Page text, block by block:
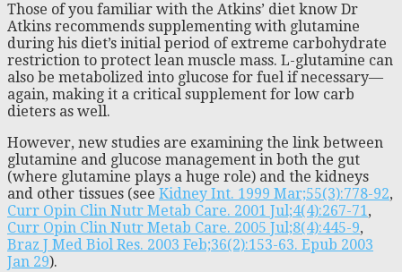
Those of you familiar with the Atkins’ diet know Dr
Atkins recommends supplementing with glutamine
during his diet’s initial period of extreme carbohydrate
restriction to protect lean muscle mass. L-glutamine can
also be metabolized into glucose for fuel if necessary—
again, making it a critical supplement for low carb
dieters as well.
However, new studies are examining the link between
glutamine and glucose management in both the gut
(where glutamine plays a huge role) and the kidneys
and other tissues (see Kidney Int. 1999 Mar;55(3):778-92,
Curr Opin Clin Nutr Metab Care. 2001 Jul;4(4):267-71,
Curr Opin Clin Nutr Metab Care. 2005 Jul;8(4):445-9,
Braz J Med Biol Res. 2003 Feb;36(2):153-63. Epub 2003
Jan 29).